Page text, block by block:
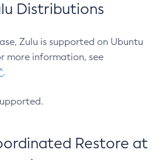
Distributions
Zulu is supported on Ubuntu
more information, see
.
Restore at